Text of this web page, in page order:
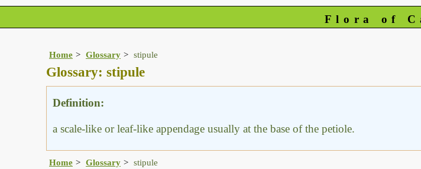
Flora of
Home Glossary stipule
Glossary: stipule
Definition:
a scale-like or leaf-like appendage usually at the base of the petiole.
Home Glossary stipule